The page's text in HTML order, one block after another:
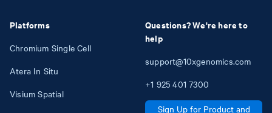
Platforms
Chromium Single Cell
Atera In Situ
Visium Spatial
Questions? We're here to
help
support@10xgenomics.com
+1 925 401 7300
Sign Up for Product and